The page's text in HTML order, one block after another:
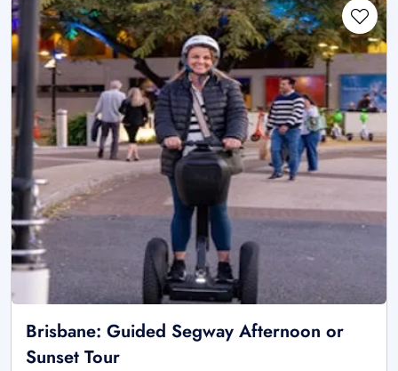
Brisbane: Guided Segway Afternoon or
Sunset Tour